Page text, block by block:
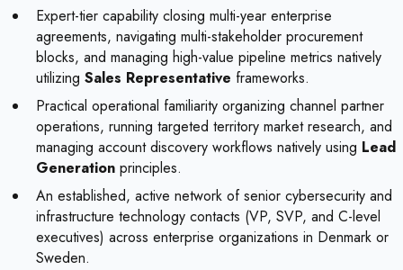
Expert-tier capability closing multi-year enterprise
agreements, navigating multi-stakeholder procurement
blocks, and managing high-value pipeline metrics natively
utilizing Sales Representative frameworks.
Practical operational familiarity organizing channel partner
operations, running targeted territory market research, and
managing account discovery workflows natively using Lead
Generation principles.
An established, active network of senior cybersecurity and
infrastructure technology contacts (VP, SVP, and C-level
executives) across enterprise organizations in Denmark or
Sweden.